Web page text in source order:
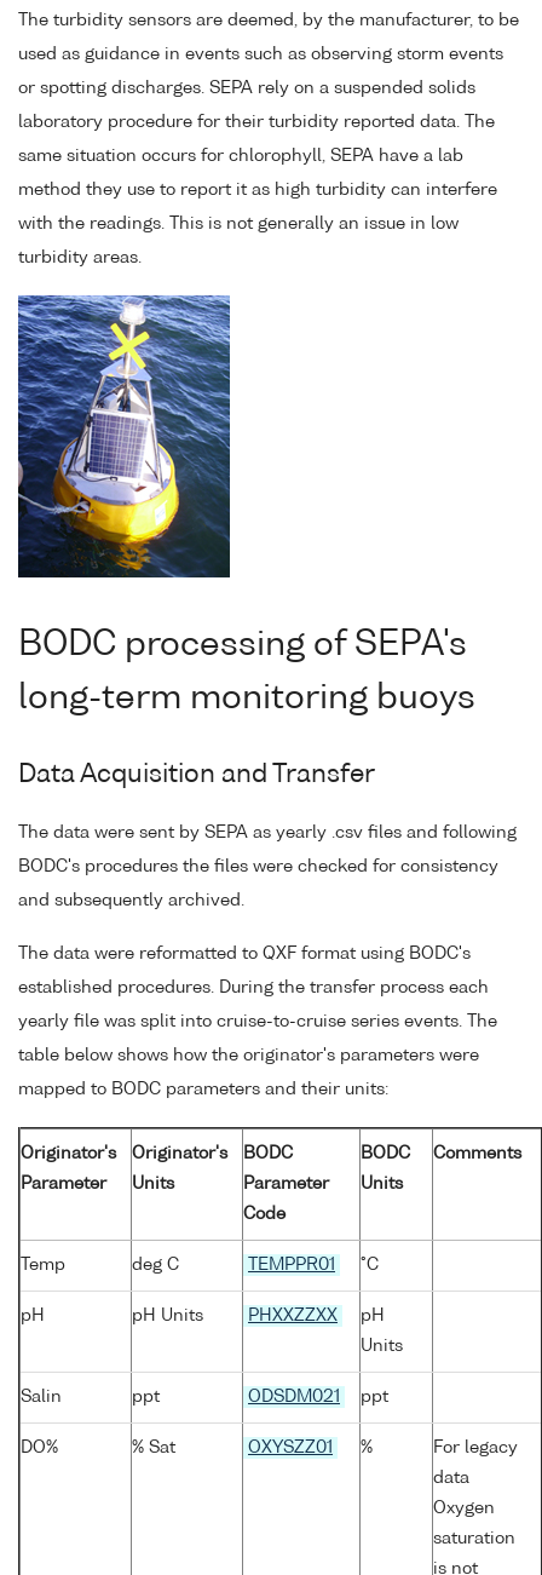
The turbidity sensors are deemed, by the manufacturer, to be
used as guidance in events such as observing storm events
or spotting discharges. SEPA rely on a suspended solids
laboratory procedure for their turbidity reported data. The
same situation occurs for chlorophyll, SEPA have a lab
method they use to report it as high turbidity can interfere
with the readings. This is not generally an issue in low
turbidity areas.
BODC processing of SEPA's
long-term monitoring buoys
Data Acquisition and Transfer
The data were sent by SEPA as yearly .csv files and following
BODC's procedures the files were checked for consistency
and subsequently archived.
The data were reformatted to QXF format using BODC's
established procedures. During the transfer process each
yearly file was split into cruise-to-cruise series events. The
table below shows how the originator's parameters were
mapped to BODC parameters and their units:
Originator's
Parameter
Originator's
Units
BODC
Parameter
Code
BODC
Units
Comments
Temp deg C TEMPPR01 °C
pH pH Units PHXXZZXX
pH
Units
Salin ppt ODSDM021 ppt
DO% % Sat OXYSZZ01 %
For legacy
data
Oxygen
saturation
is not